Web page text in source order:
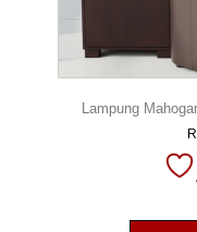
Lampung
R